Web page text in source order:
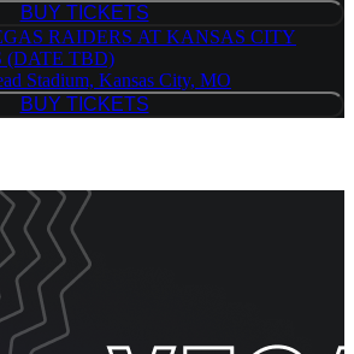
BUY TICKETS
BUY TICKETS
RAIDERS AT KANSAS CITY
(DATE TBD)
Stadium, Kansas City, MO
BUY TICKETS
BUY TICKETS